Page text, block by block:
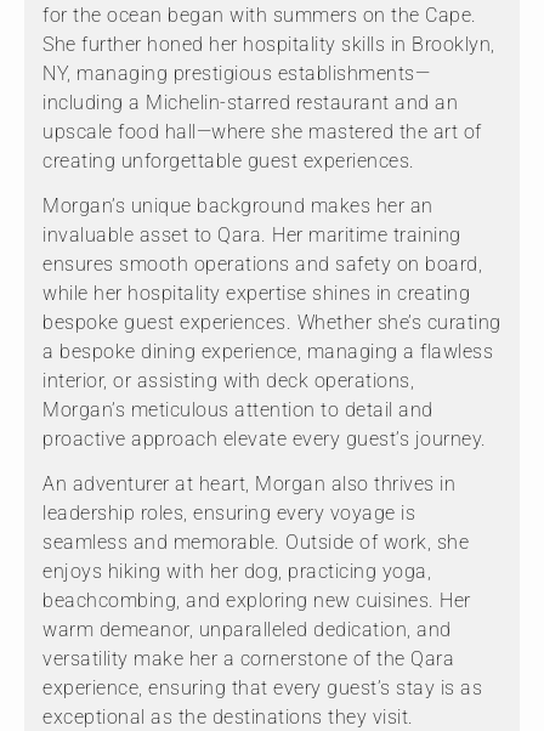
for the ocean began with summers on the Cape.
She further honed her hospitality skills in Brooklyn,
NY, managing prestigious establishments—
including a Michelin-starred restaurant and an
upscale food hall—where she mastered the art of
creating unforgettable guest experiences.
Morgan’s unique background makes her an
invaluable asset to Qara. Her maritime training
ensures smooth operations and safety on board,
while her hospitality expertise shines in creating
bespoke guest experiences. Whether she’s curating
a bespoke dining experience, managing a flawless
interior, or assisting with deck operations,
Morgan’s meticulous attention to detail and
proactive approach elevate every guest’s journey.
An adventurer at heart, Morgan also thrives in
leadership roles, ensuring every voyage is
seamless and memorable. Outside of work, she
enjoys hiking with her dog, practicing yoga,
beachcombing, and exploring new cuisines. Her
warm demeanor, unparalleled dedication, and
versatility make her a cornerstone of the Qara
experience, ensuring that every guest’s stay is as
exceptional as the destinations they visit.